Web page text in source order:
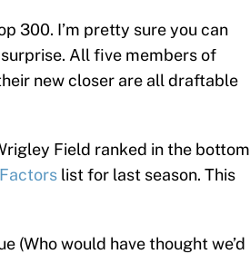
300. I’m pretty sure you can
All five members of
new closer are all draftable
Field ranked in the bottom
list for last season. This
(Who would have thought we’d